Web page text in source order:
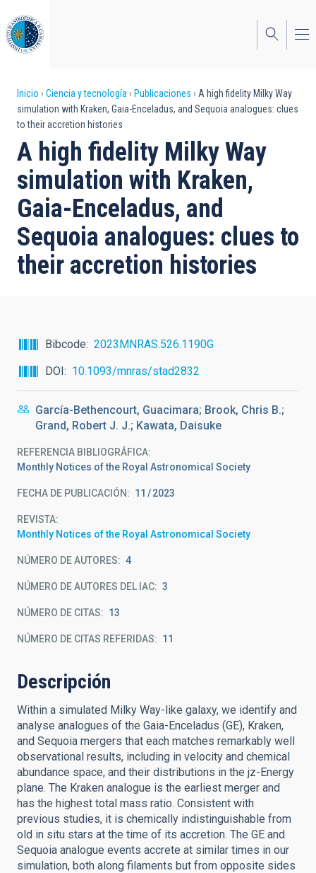
al
contenido
principal
Sobrescribir
enlaces
de
ayuda
a
la
navegación
Inicio Ciencia y tecnología Publicaciones
A high fidelity Milky Way
simulation with Kraken, Gaia-Enceladus, and Sequoia analogues: clues
to their accretion histories
A high fidelity Milky Way
simulation with Kraken,
Gaia-Enceladus, and
Sequoia analogues: clues to
their accretion histories
Bibcode
2023MNRAS.526.1190G
DOI
10.1093/mnras/stad2832
García-Bethencourt, Guacimara; Brook, Chris B.;
Grand, Robert J. J.; Kawata, Daisuke
REFERENCIA BIBLIOGRÁFICA
Monthly Notices of the Royal Astronomical Society
FECHA DE PUBLICACIÓN: 11 2023
REVISTA
Monthly Notices of the Royal Astronomical Society
NÚMERO DE AUTORES 4
NÚMERO DE AUTORES DEL IAC 3
NÚMERO DE CITAS 13
NÚMERO DE CITAS REFERIDAS 11
Descripción
Within a simulated Milky Way-like galaxy, we identify and
analyse analogues of the Gaia-Enceladus (GE), Kraken,
and Sequoia mergers that each matches remarkably well
observational results, including in velocity and chemical
abundance space, and their distributions in the jz-Energy
plane. The Kraken analogue is the earliest merger and
has the highest total mass ratio. Consistent with
previous studies, it is chemically indistinguishable from
old in situ stars at the time of its accretion. The GE and
Sequoia analogue events accrete at similar times in our
simulation, both along filaments but from opposite sides